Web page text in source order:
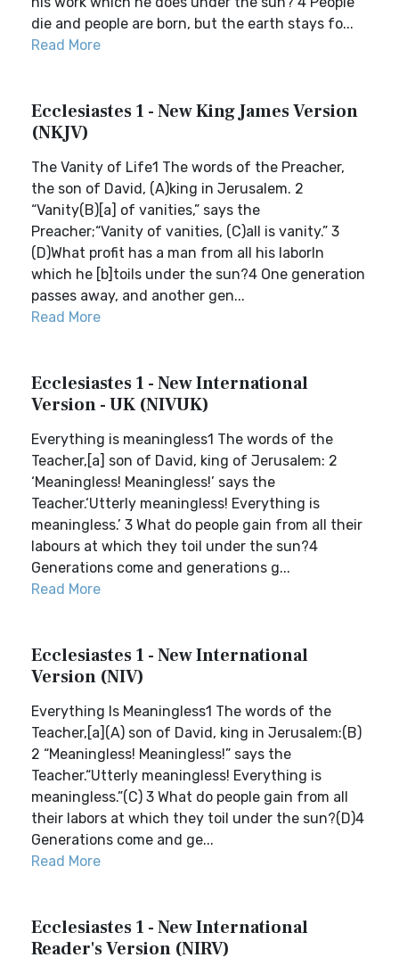
die and people are born, but the earth stays fo...
Read More
Ecclesiastes 1 - New King James Version
(NKJV)
The Vanity of Life1 The words of the Preacher,
the son of David, (A)king in Jerusalem. 2
“Vanity(B)[a] of vanities,” says the
Preacher;“Vanity of vanities, (C)all is vanity.” 3
(D)What profit has a man from all his laborIn
which he [b]toils under the sun?4 One generation
passes away, and another gen...
Read More
Ecclesiastes 1 - New International
Version - UK (NIVUK)
Everything is meaningless1 The words of the
Teacher,[a] son of David, king of Jerusalem: 2
‘Meaningless! Meaningless!’ says the
Teacher.‘Utterly meaningless! Everything is
meaningless.’ 3 What do people gain from all their
labours at which they toil under the sun?4
Generations come and generations g...
Read More
Ecclesiastes 1 - New International
Version (NIV)
Everything Is Meaningless1 The words of the
Teacher,[a](A) son of David, king in Jerusalem:(B)
2 “Meaningless! Meaningless!” says the
Teacher.“Utterly meaningless! Everything is
meaningless.”(C) 3 What do people gain from all
their labors at which they toil under the sun?(D)4
Generations come and ge...
Read More
Ecclesiastes 1 - New International
Reader's Version (NIRV)